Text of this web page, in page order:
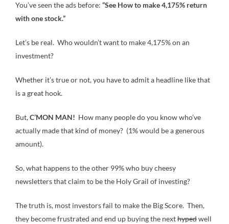
You’ve seen the ads before: “See How to make 4,175% return
with one stock.”
Let’s be real. Who wouldn’t want to make 4,175% on an
investment?
Whether it’s true or not, you have to admit a headline like that
is a great hook.
But,C’MON MAN! How many people do you know who’ve
actually made that kind of money? (1% would be a generous
amount).
So, what happens to the other 99% who buy cheesy
newsletters that claim to be the Holy Grail of investing?
The truth is, most investors fail to make the Big Score. Then,
they become frustrated and end up buying the nexthypedwell